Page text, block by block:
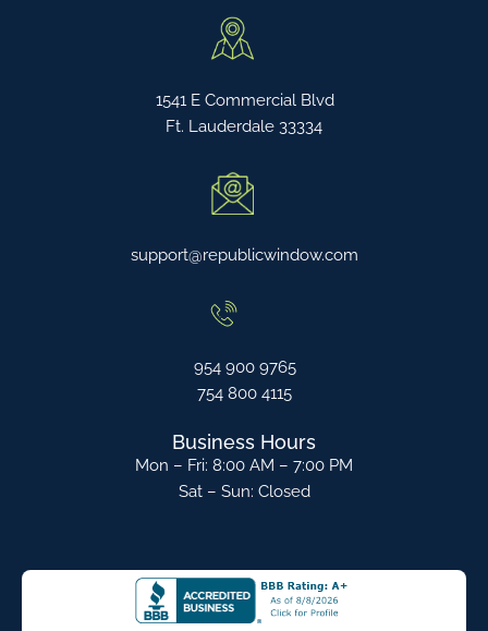
1541 E Commercial Blvd
Ft. Lauderdale 33334
support@republicwindow.com
954 900 9765
754 800 4115
Business Hours
Mon – Fri: 8:00 AM – 7:00 PM
Sat – Sun: Closed